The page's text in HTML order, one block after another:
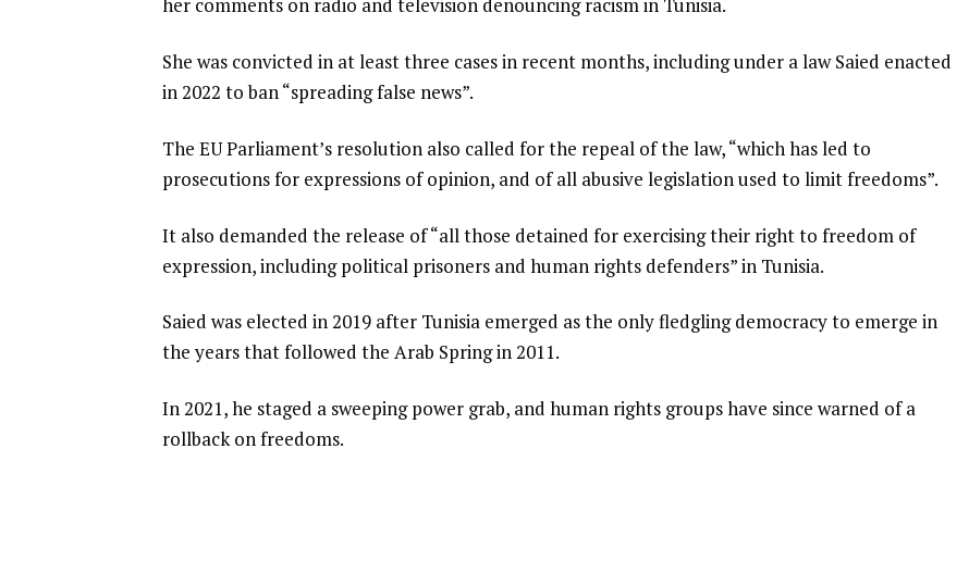
her comments on radio and television denouncing racism in Tunisia.
She was convicted in at least three cases in recent months, including under a law Saied enacted
in 2022 to ban “spreading false news”.
The EU Parliament’s resolution also called for the repeal of the law, “which has led to
prosecutions for expressions of opinion, and of all abusive legislation used to limit freedoms”.
It also demanded the release of “all those detained for exercising their right to freedom of
expression, including political prisoners and human rights defenders” in Tunisia.
Saied was elected in 2019 after Tunisia emerged as the only fledgling democracy to emerge in
the years that followed the Arab Spring in 2011.
In 2021, he staged a sweeping power grab, and human rights groups have since warned of a
rollback on freedoms.